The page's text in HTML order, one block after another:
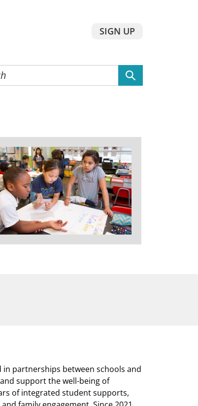
SIGN UP
partnerships between schools and
support the well-being of
of integrated student supports,